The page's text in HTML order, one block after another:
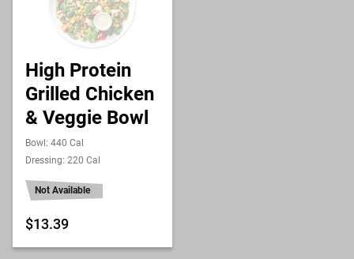
High Protein
Grilled Chicken
& Veggie Bowl
Bowl: 440 Cal
Dressing: 220 Cal
Not Available
$13.39